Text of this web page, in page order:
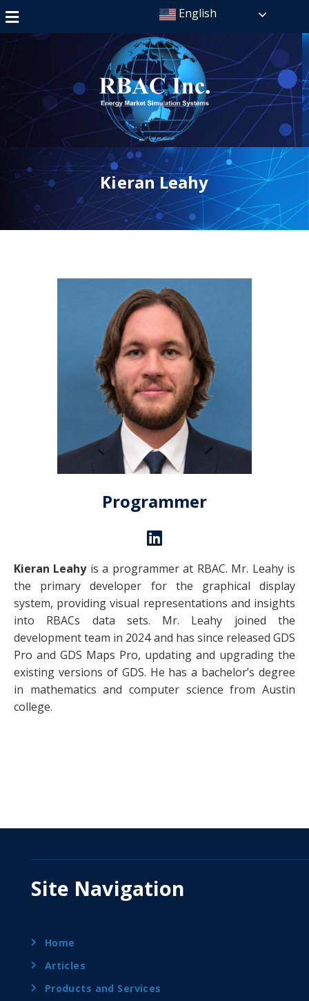
English
Kieran Leahy
Programmer
Kieran Leahyis a programmer at RBAC. Mr. Leahy is
the primary developer for the graphical display
system, providing visual representations and insights
into RBACs data sets. Mr. Leahy joined the
development team in 2024 and has since released GDS
Pro and GDS Maps Pro, updating and upgrading the
existing versions of GDS. He has a bachelor’s degree
in mathematics and computer science from Austin
college.
Site Navigation
Home
Articles
Products and Services